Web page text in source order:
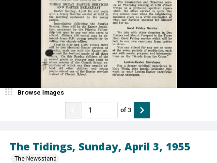
The Tidings, Sunday, April 3, 1955
The Newsstand
Browse Images
of 3